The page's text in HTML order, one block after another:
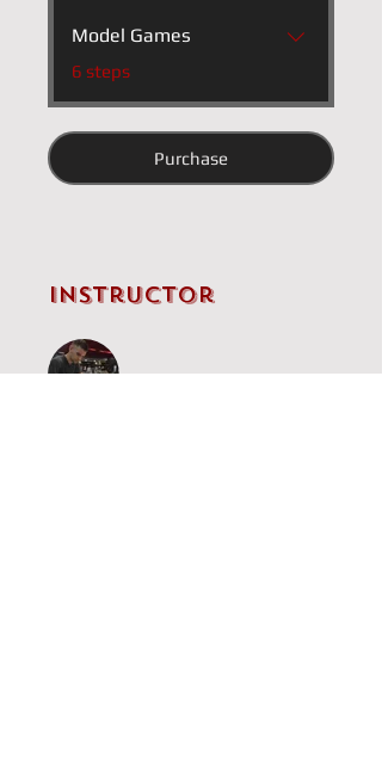
Model Games
.6 steps
Purchase
Instructor